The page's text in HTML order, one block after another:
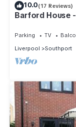
10.0(17 Reviews)
Barford House
Parking TV
Liverpool
Southport